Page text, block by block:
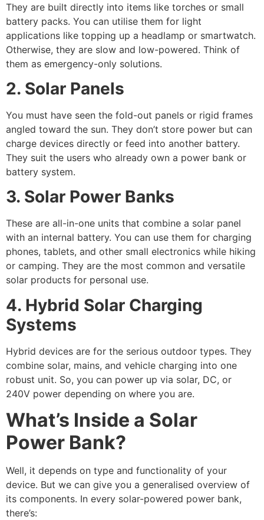
They are built directly into items like torches or small
battery packs. You can utilise them for light
applications like topping up a headlamp or smartwatch.
Otherwise, they are slow and low-powered. Think of
them as emergency-only solutions.
2. Solar Panels
You must have seen the fold-out panels or rigid frames
angled toward the sun. They don’t store power but can
charge devices directly or feed into another battery.
They suit the users who already own a power bank or
battery system.
3. Solar Power Banks
These are all-in-one units that combine a solar panel
with an internal battery. You can use them for charging
phones, tablets, and other small electronics while hiking
or camping. They are the most common and versatile
solar products for personal use.
4. Hybrid Solar Charging
Systems
Hybrid devices are for the serious outdoor types. They
combine solar, mains, and vehicle charging into one
robust unit. So, you can power up via solar, DC, or
240V power depending on where you are.
What’s Inside a Solar
Power Bank?
Well, it depends on type and functionality of your
device. But we can give you a generalised overview of
its components. In every solar-powered power bank,
there’s: